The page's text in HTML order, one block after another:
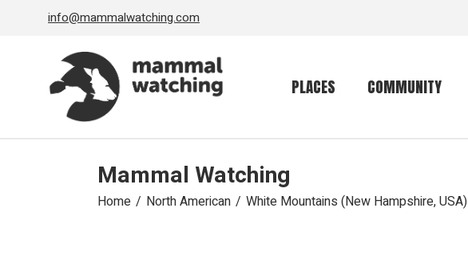
info@mammalwatching.com
PLACES COMMUNITY
Community forum
Mammal Watching
Home North American White Mountains (New Hampshire, USA)